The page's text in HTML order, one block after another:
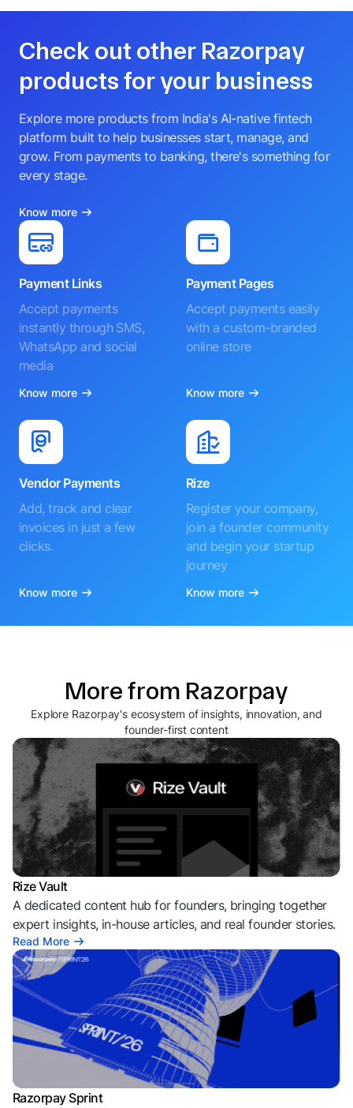
Check out other Razorpay
products for your business
Explore more products from India's AI-native fintech
platform built to help businesses start, manage, and
grow. From payments to banking, there's something for
every stage.
Know more
Payment Links
Accept payments
instantly through SMS,
WhatsApp and social
media
Know more
Payment Pages
Accept payments easily
with a custom-branded
online store
Know more
Vendor Payments
Add, track and clear
invoices in just a few
clicks.
Know more
Rize
Register your company,
join a founder community
and begin your startup
journey
Know more
More from Razorpay
Explore Razorpay's ecosystem of insights, innovation, and
founder-first content
Rize Vault
A dedicated content hub for founders, bringing together
expert insights, in-house articles, and real founder stories.
Read More
Razorpay Sprint